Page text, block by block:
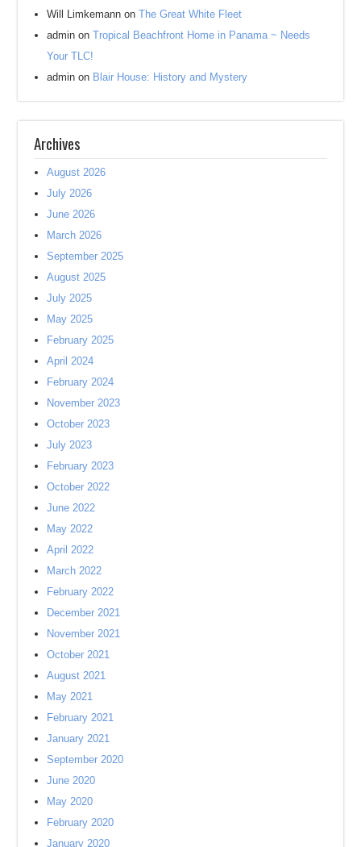
Will Limkemann onThe Great White Fleet
admin onTropical Beachfront Home in Panama ~ Needs
Your TLC!
admin on Blair House: History and Mystery
Archives
August 2026
July 2026
June 2026
March 2026
September 2025
August 2025
July 2025
May 2025
February 2025
April 2024
February 2024
November 2023
October 2023
July 2023
February 2023
October 2022
June 2022
May 2022
April 2022
March 2022
February 2022
December 2021
November 2021
October 2021
August 2021
May 2021
February 2021
January 2021
September 2020
June 2020
May 2020
February 2020
January 2020